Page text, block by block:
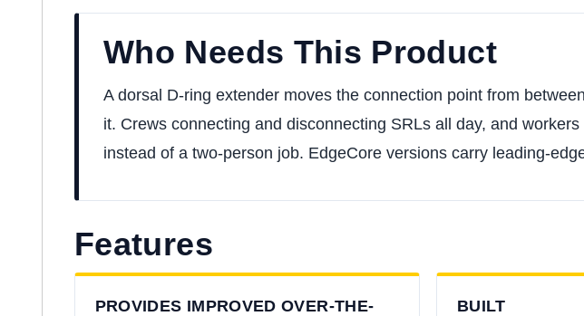
Who Needs This Product
A dorsal D-ring extender moves the connection point from
it. Crews connecting and disconnecting SRLs all day, and
instead of a two-person job. EdgeCore versions carry leading-
Features
PROVIDES IMPROVED OVER-THE-
BUILT